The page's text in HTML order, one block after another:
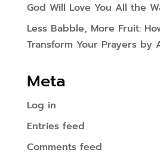
God Will Love You All the
Less Babble, More Fruit:
Transform Your Prayers by
Meta
Log in
Entries feed
Comments feed